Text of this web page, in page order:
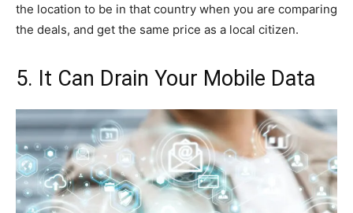
the location to be in that country when you are comparing
the deals, and get the same price as a local citizen.
5. It Can Drain Your Mobile Data